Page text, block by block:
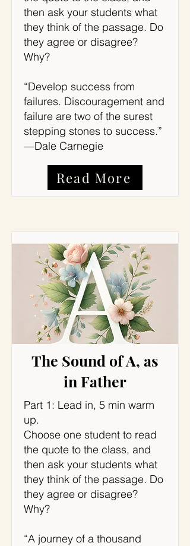
then ask your students what
they think of the passage. Do
they agree or disagree?
Why?
“Develop success from
failures. Discouragement and
failure are two of the surest
stepping stones to success.”
—Dale Carnegie
Read More
The Sound of A, as
in Father
Part 1: Lead in, 5 min warm
up.
Choose one student to read
the quote to the class, and
then ask your students what
they think of the passage. Do
they agree or disagree?
Why?
“A journey of a thousand